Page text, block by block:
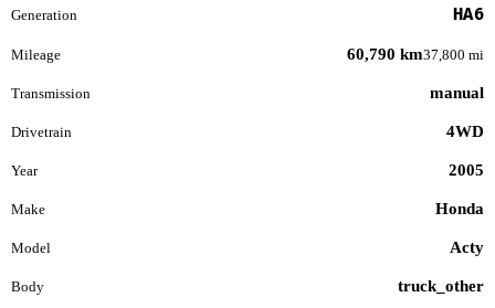
Generation HA6
Mileage 60,790 km37,800 mi
Transmission manual
Drivetrain 4WD
Year 2005
Make Honda
Model Acty
Body truck_other